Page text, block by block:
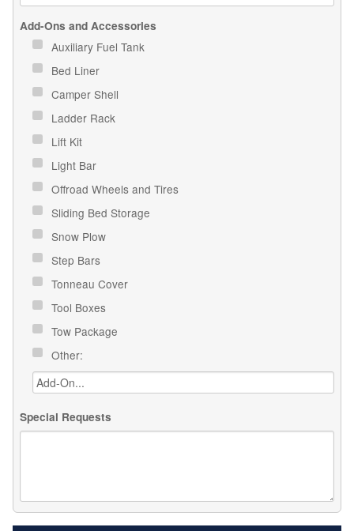
Add-Ons and Accessories
Auxiliary Fuel Tank
Bed Liner
Camper Shell
Ladder Rack
Lift Kit
Light Bar
Offroad Wheels and Tires
Sliding Bed Storage
Snow Plow
Step Bars
Tonneau Cover
Tool Boxes
Tow Package
Other:
Special Requests